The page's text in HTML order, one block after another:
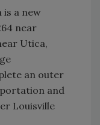
is a new
near
Utica,
an outer
and
Louisville